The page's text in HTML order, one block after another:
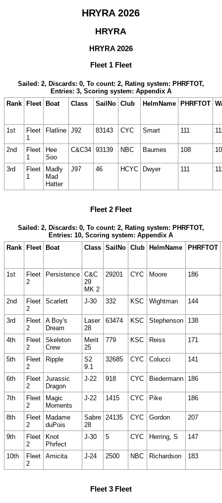
HRYRA 2026
HRYRA
HRYRA 2026
Fleet 1 Fleet
Sailed: 2, Discards: 0, To count: 2, Rating system: PHRFTOT,
Entries: 3, Scoring system: Appendix A
Rank Fleet Boat Class SailNo Club HelmName PHRFTOT
1st
Fleet
1
Flatline J92 83143 CYC Smart 111
2nd
Fleet
1
Hee
Soo
C&C34 93139 NBC Baumes 108
3rd
Fleet
1
Madly
Mad
Hatter
J97 46 HCYC Dwyer 111
Fleet 2 Fleet
Sailed: 2, Discards: 0, To count: 2, Rating system: PHRFTOT,
Entries: 10, Scoring system: Appendix A
Rank
Fleet Boat Class SailNo Club HelmName PHRFTOT
1st
Fleet
2
Persistence C&C
29
MK 2
29201 CYC Moore 186
2nd
Fleet
2
Scarlett J-30 332 KSC Wightman 144
3rd
Fleet
2
A Boy's
Dream
Laser
28
63474 KSC Stephenson 138
4th
Fleet
2
Skeleton
Crew
Merit
25
779 KSC Reiss 171
5th
Fleet
2
Ripple
S2
9.1
32685 CYC Colucci 141
6th
Fleet
2
Jurassic
Dragon
J-22 918 CYC Biedermann 186
7th
Fleet
2
Magic
Moments
J-22 1415 CYC Pike 186
8th
Fleet
2
Madame
duPois
Sabre
28
24135 CYC Gordon 207
9th
Fleet
2
Knot
Phrfect
J-30 5 CYC Herring, S 147
10th
Fleet
2
Amicita J-24 2500 NBC Richardson 183
Fleet 3 Fleet